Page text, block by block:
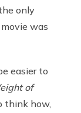
only
was
easier to
of
think how,